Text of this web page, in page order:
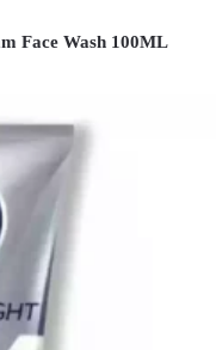
Face Wash 100ML